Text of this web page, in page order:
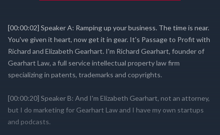
[00:00:02] Speaker A: Ramping up your business. The time is near.
You've given it heart, now get it in gear. It's Passage to Profit with
Richard and Elizabeth Gearhart. I'm Richard Gearhart, founder of
Gearhart Law, a full service intellectual property law firm
specializing in patents, trademarks and copyrights.
[00:00:20] Speaker B: And I'm Elizabeth Gearhart, not an attorney,
but I do marketing for Gearhart Law and I have my own startups
and podcasts.